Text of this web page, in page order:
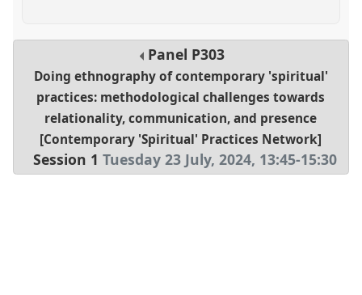
Panel P303
Doing ethnography of contemporary 'spiritual'
practices: methodological challenges towards
relationality, communication, and presence
[Contemporary 'Spiritual' Practices Network]
Session 1 Tuesday 23 July, 2024, 13:45-15:30